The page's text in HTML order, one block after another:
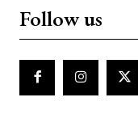
Follow us